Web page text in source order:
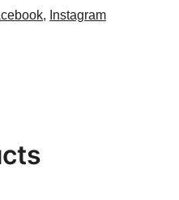
, Instagram